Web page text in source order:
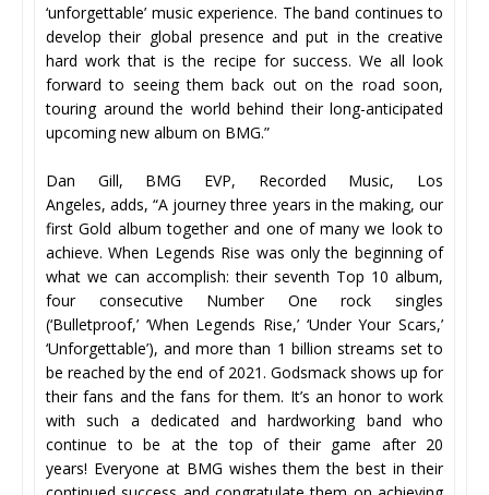
‘unforgettable’ music experience. The band continues to
develop their global presence and put in the creative
hard work that is the recipe for success. We all look
forward to seeing them back out on the road soon,
touring around the world behind their long-anticipated
upcoming new album on BMG.”
Dan Gill, BMG EVP, Recorded Music, Los
Angeles, adds, “A journey three years in the making, our
first Gold album together and one of many we look to
achieve. When Legends Rise was only the beginning of
what we can accomplish: their seventh Top 10 album,
four consecutive Number One rock singles
(‘Bulletproof,’ ‘When Legends Rise,’ ‘Under Your Scars,’
‘Unforgettable’), and more than 1 billion streams set to
be reached by the end of 2021. Godsmack shows up for
their fans and the fans for them. It’s an honor to work
with such a dedicated and hardworking band who
continue to be at the top of their game after 20
years! Everyone at BMG wishes them the best in their